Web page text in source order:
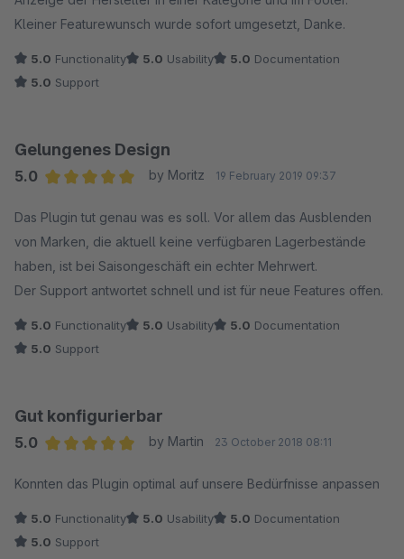
Kleiner Featurewunsch wurde sofort umgesetzt, Danke.
5.0 Functionality 5.0 Usability 5.0 Documentation
5.0 Support
Gelungenes Design
5.0
by Moritz 19 February 2019 09:37
Das Plugin tut genau was es soll. Vor allem das Ausblenden
von Marken, die aktuell keine verfügbaren Lagerbestände
haben, ist bei Saisongeschäft ein echter Mehrwert.
Der Support antwortet schnell und ist für neue Features offen.
5.0 Functionality 5.0 Usability 5.0 Documentation
5.0 Support
Gut konfigurierbar
5.0
by Martin 23 October 2018 08:11
Konnten das Plugin optimal auf unsere Bedürfnisse anpassen
5.0 Functionality 5.0 Usability 5.0 Documentation
5.0 Support